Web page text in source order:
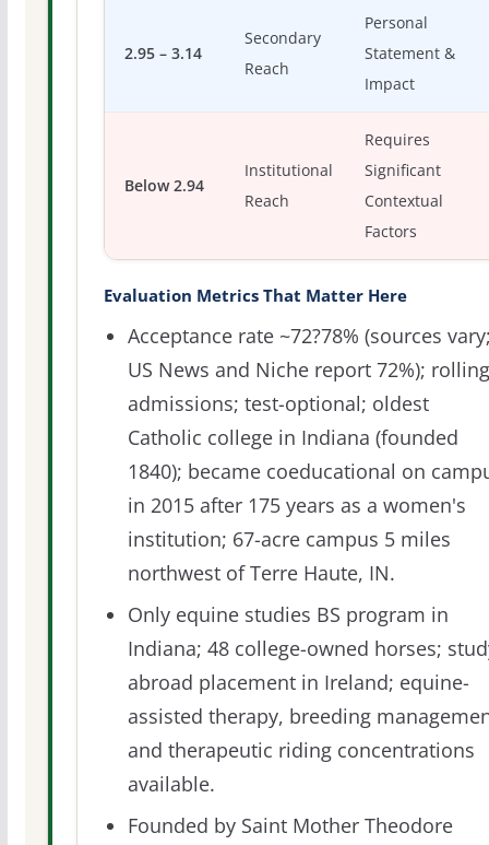
2.95 – 3.14
Secondary
Reach
Personal
Statement &
Impact
Below 2.94
Institutional
Reach
Requires
Significant
Contextual
Factors
Evaluation Metrics That Matter Here
Acceptance rate ~72?78% (sources
US News and Niche report 72%); rolling
admissions; test-optional; oldest
Catholic college in Indiana (founded
1840); became coeducational on
in 2015 after 175 years as a women's
institution; 67-acre campus 5 miles
northwest of Terre Haute, IN.
Only equine studies BS program in
Indiana; 48 college-owned horses;
abroad placement in Ireland; equine-
assisted therapy, breeding
and therapeutic riding concentrations
available.
Founded by Saint Mother Theodore